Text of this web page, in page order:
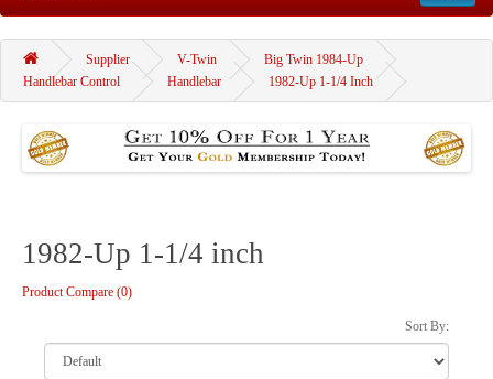
Supplier V-Twin
Big Twin 1984-Up
Handlebar Control
Handlebar 1982-Up 1-1/4 Inch
1982-Up 1-1/4 inch
Product Compare (0)
Sort By: